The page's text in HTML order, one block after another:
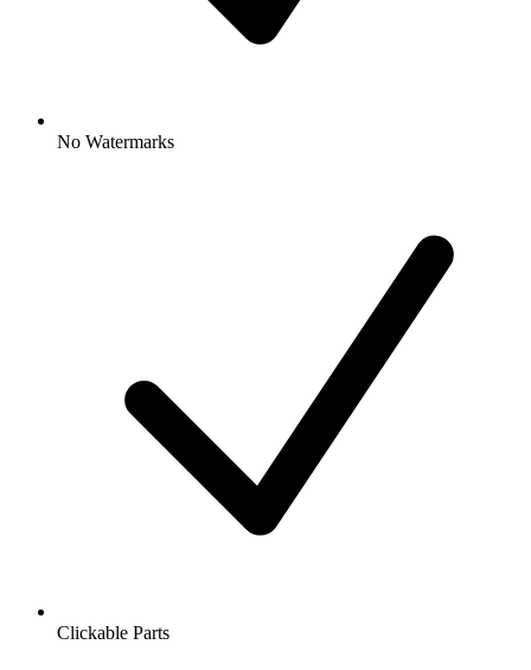
No Watermarks
Clickable Parts